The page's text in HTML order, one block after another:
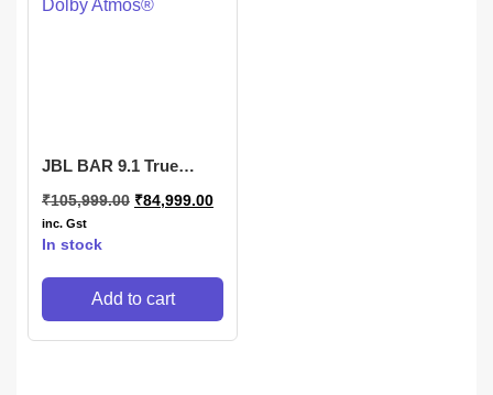
JBL BAR 9.1 True
Dolby Atmos®
₹105,999.00 ₹84,999.00
inc. Gst
In stock
Add to cart